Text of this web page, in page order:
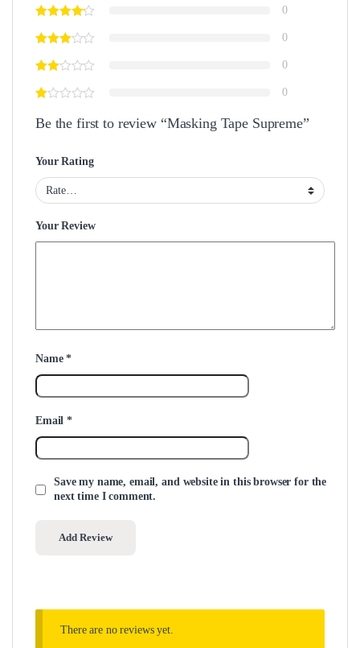
0
0
0
0
Be the first to review “Masking Tape Supreme”
Your Rating
Your Review
Name*
Email*
Save my name, email, and website in this browser for the
next time I comment.
There are no reviews yet.